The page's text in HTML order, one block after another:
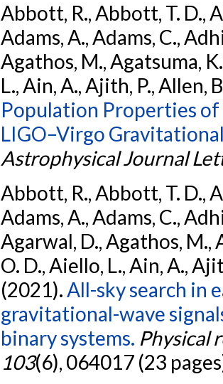
Abbott, R., Abbott, T. D.,
Adams, A., Adams, C.,
Agathos, M., Agatsuma,
L., Ain, A., Ajith, P., Allen,
Population Properties
LIGO–Virgo
Astrophysical Journal
Abbott, R., Abbott, T. D.,
Adams, A., Adams, C.,
Agarwal, D., Agathos, M.,
O. D., Aiello, L., Ain, A.,
(2021).All-sky search in
gravitational-wave
binary systems. Physical
103(6), 064017 (23